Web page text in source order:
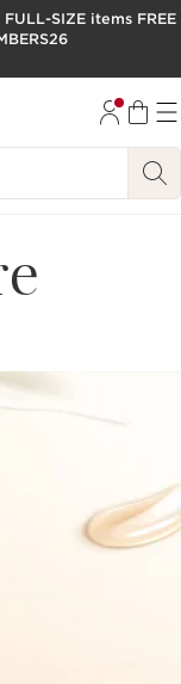
FULL-SIZE items FREE